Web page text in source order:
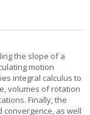
the slope of a
motion
integral calculus to
volumes of rotation
Finally, the
as well